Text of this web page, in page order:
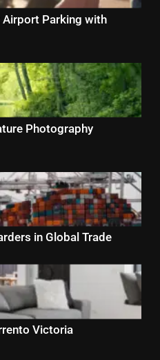
Airport Parking with
Photography
in Global Trade
Victoria